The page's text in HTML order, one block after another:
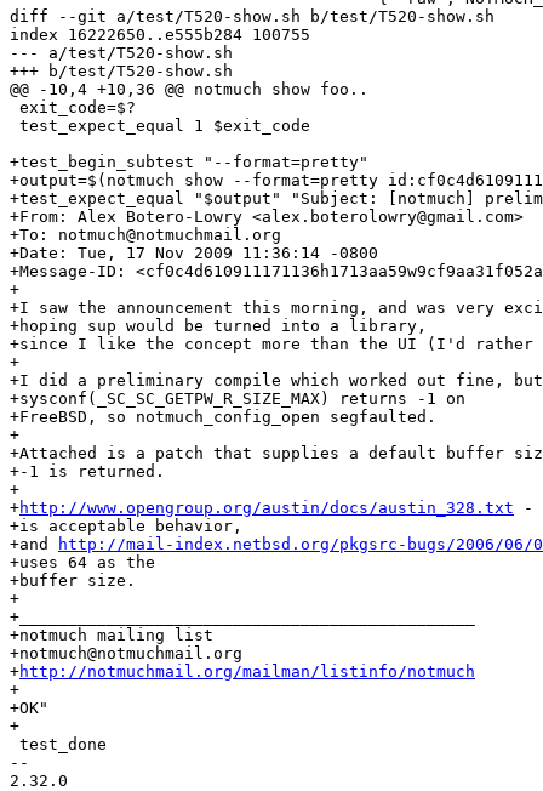
diff --git a/test/T520-show.sh b/test/T520-show.sh
index 16222650..e555b284 100755
--- a/test/T520-show.sh
+++ b/test/T520-show.sh
@@ -10,4 +10,36 @@ notmuch show foo..
exit_code=$?
test_expect_equal 1 $exit_code
+test_begin_subtest "--format=pretty"
+output=$(notmuch show --format=pretty
+test_expect_equal "$output" "Subject: [notmuch]
+From: Alex Botero-Lowry <alex.boterolowry@gmail.com>
+To: notmuch@notmuchmail.org
+Date: Tue, 17 Nov 2009 11:36:14 -0800
+Message-ID:
+
+I saw the announcement this morning, and was very
+hoping sup would be turned into a library,
+since I like the concept more than the UI (I'd rather
+
+I did a preliminary compile which worked out fine, but
+sysconf(_SC_SC_GETPW_R_SIZE_MAX) returns -1 on
+FreeBSD, so notmuch_config_open segfaulted.
+
+Attached is a patch that supplies a default buffer
+-1 is returned.
+
+http://www.opengroup.org/austin/docs/austin_328.txt -
+is acceptable behavior,
+and
http://mail-index.netbsd.org/pkgsrc-bugs/2006/06/
+uses 64 as the
+buffer size.
+
+_______________________________________________
+notmuch mailing list
+notmuch@notmuchmail.org
+http://notmuchmail.org/mailman/listinfo/notmuch
+
+OK"
+
test_done
--
2.32.0